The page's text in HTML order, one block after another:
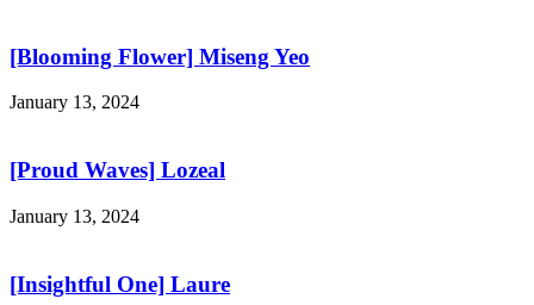
[Blooming Flower] Miseng Yeo
January 13, 2024
[Proud Waves] Lozeal
January 13, 2024
[Insightful One] Laure